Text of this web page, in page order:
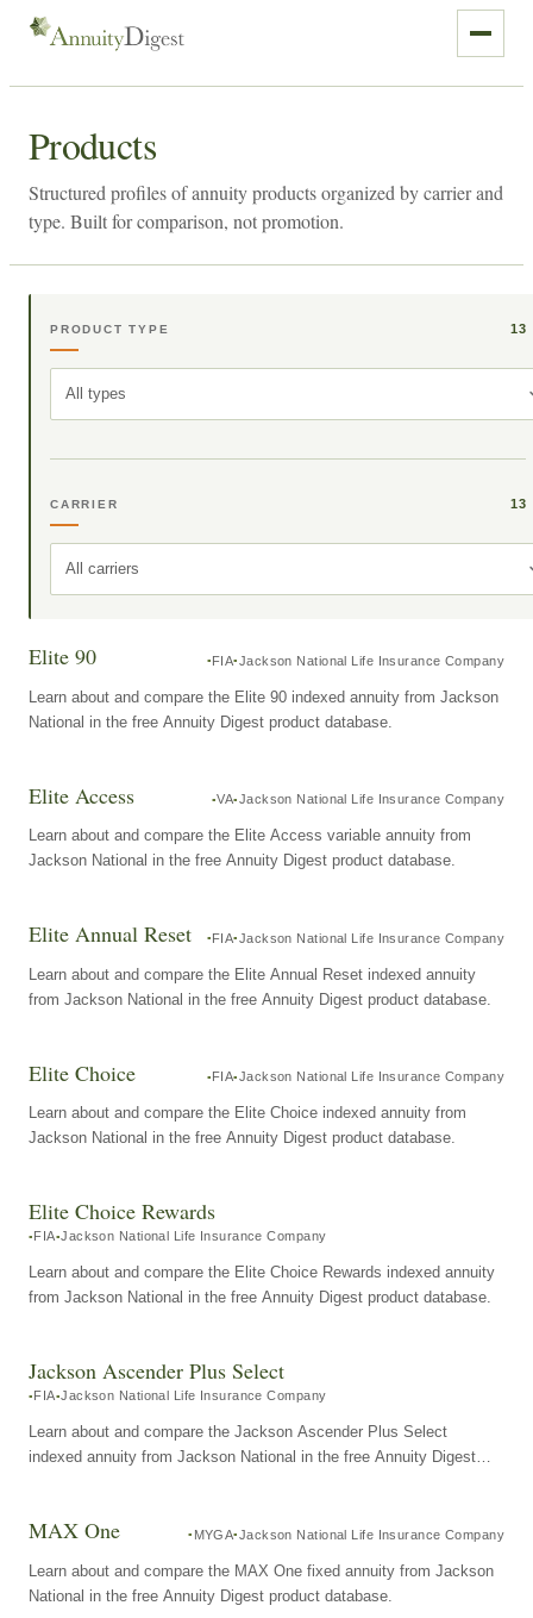
Products
Structured profiles of annuity products organized by carrier and
type. Built for comparison, not promotion.
PRODUCT TYPE 13
All types
CARRIER 13
All carriers
Elite 90 FIA Jackson National Life Insurance Company
Learn about and compare the Elite 90 indexed annuity from Jackson
National in the free Annuity Digest product database.
Elite Access VA Jackson National Life Insurance Company
Learn about and compare the Elite Access variable annuity from
Jackson National in the free Annuity Digest product database.
Elite Annual Reset FIA Jackson National Life Insurance Company
Learn about and compare the Elite Annual Reset indexed annuity
from Jackson National in the free Annuity Digest product database.
Elite Choice FIA Jackson National Life Insurance Company
Learn about and compare the Elite Choice indexed annuity from
Jackson National in the free Annuity Digest product database.
Elite Choice Rewards
FIA Jackson National Life Insurance Company
Learn about and compare the Elite Choice Rewards indexed annuity
from Jackson National in the free Annuity Digest product database.
Jackson Ascender Plus Select
FIA Jackson National Life Insurance Company
Learn about and compare the Jackson Ascender Plus Select
indexed annuity from Jackson National in the free Annuity Digest
MAX One MYGA Jackson National Life Insurance Company
Learn about and compare the MAX One fixed annuity from Jackson
National in the free Annuity Digest product database.